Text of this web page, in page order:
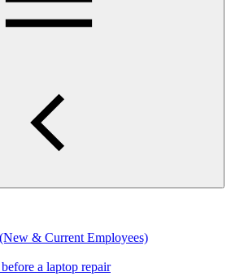
& Current Employees)
a laptop repair